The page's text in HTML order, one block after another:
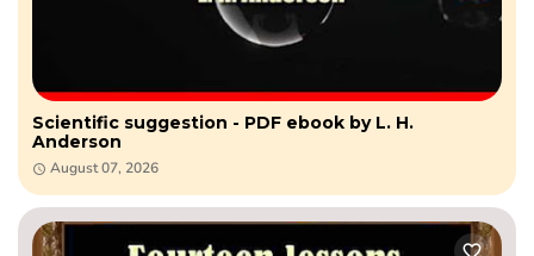
Scientific suggestion - PDF ebook by L. H.
Anderson
August 07, 2026